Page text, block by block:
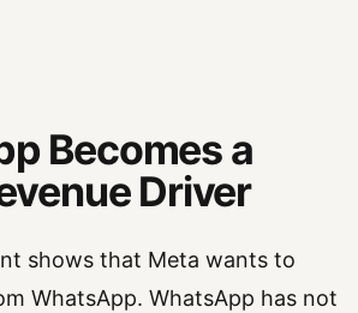
Becomes a
Driver
shows that Meta wants to
WhatsApp. WhatsApp has not